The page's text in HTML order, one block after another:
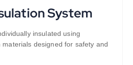
System
insulated using
materials designed for safety and